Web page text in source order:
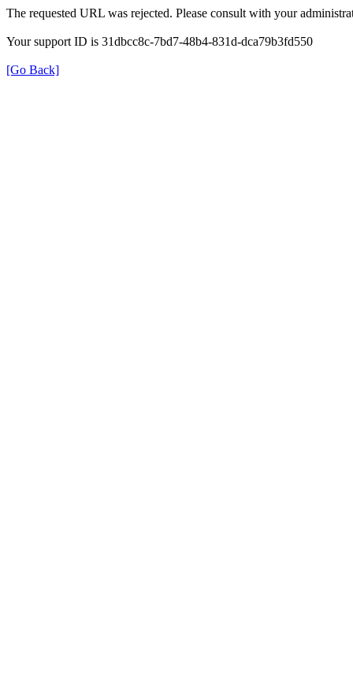
The requested URL was rejected. Please consult with your
Your support ID is 31dbcc8c-7bd7-48b4-831d-dca79b3fd550
[Go Back]